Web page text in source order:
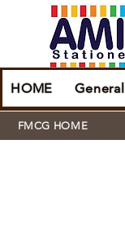
HOME General
FMCG HOME